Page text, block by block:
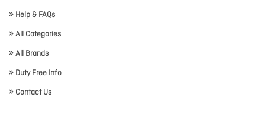
Help & FAQs
All Categories
All Brands
Duty Free Info
Contact Us